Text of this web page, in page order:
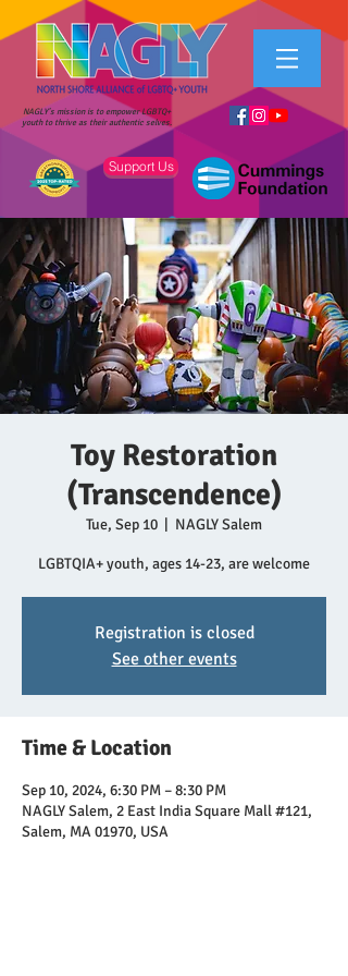
NAGLY's mission is to empower LGBTQ+
youth to thrive as their authentic selves.
Support Us
Toy Restoration
(Transcendence)
Tue, Sep 10 NAGLY Salem
LGBTQIA+ youth, ages 14-23, are welcome
Registration is closed
See other events
Time & Location
Sep 10, 2024, 6:30 PM – 8:30 PM
NAGLY Salem, 2 East India Square Mall #121,
Salem, MA 01970, USA